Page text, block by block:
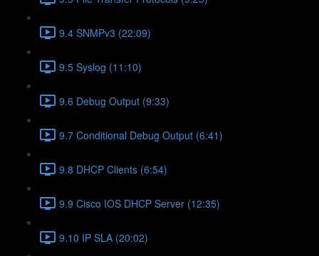
9.4 SNMPv3 (22:09)
9.5 Syslog (11:10)
9.6 Debug Output (9:33)
9.7 Conditional Debug Output (6:41)
9.8 DHCP Clients (6:54)
9.9 Cisco IOS DHCP Server (12:35)
9.10 IP SLA (20:02)